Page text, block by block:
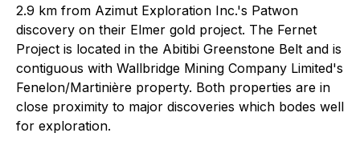
2.9 km from Azimut Exploration Inc.'s Patwon
discovery on their Elmer gold project. The Fernet
Project is located in the Abitibi Greenstone Belt and is
contiguous with Wallbridge Mining Company Limited's
Fenelon/Martinière property. Both properties are in
close proximity to major discoveries which bodes well
for exploration.